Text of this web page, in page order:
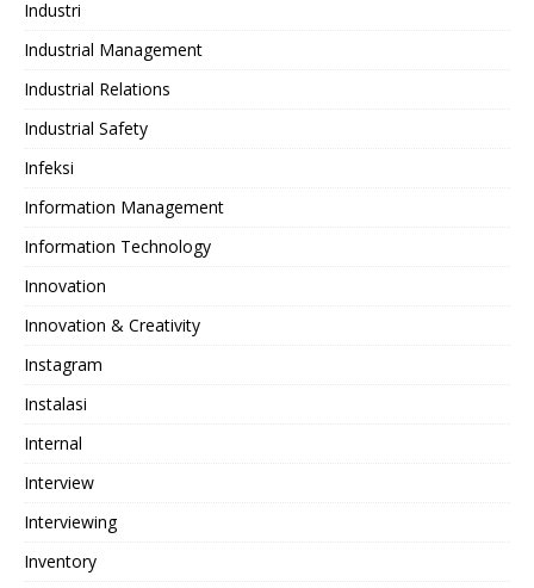
Industri
Industrial Management
Industrial Relations
Industrial Safety
Infeksi
Information Management
Information Technology
Innovation
Innovation & Creativity
Instagram
Instalasi
Internal
Interview
Interviewing
Inventory